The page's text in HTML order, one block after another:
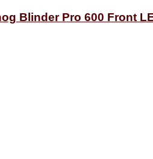
Blinder Pro 600 Front